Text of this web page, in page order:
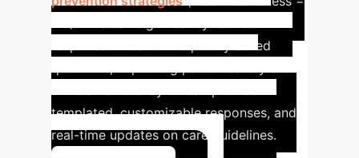
response times for frequently asked
templated, customizable responses, and
real-time updates on care guidelines.